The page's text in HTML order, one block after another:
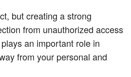
but creating a strong
from unauthorized access
an important role in
from your personal and